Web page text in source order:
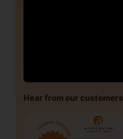
Hear from our customers